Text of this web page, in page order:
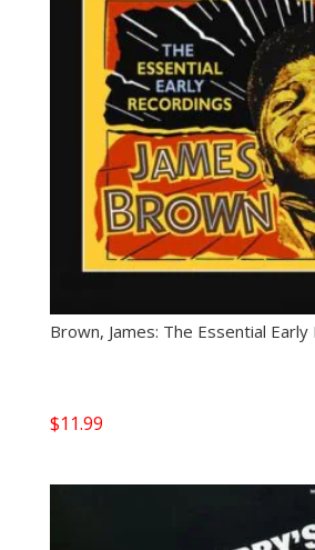
Brown, James: The Essential Early
$11.99